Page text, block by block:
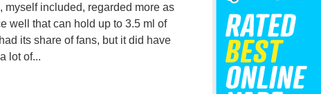
myself included, regarded more as
well that can hold up to 3.5 ml of
its share of fans, but it did have
lot of...